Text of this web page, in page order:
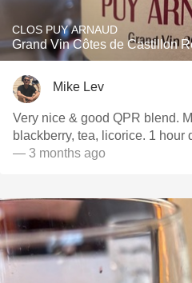
CLOS PUY ARNAUD
Grand Vin Côtes de Castillon
Mike Lev
Very nice & good QPR blend.
blackberry, tea, licorice. 1 hour
— 3 months ago